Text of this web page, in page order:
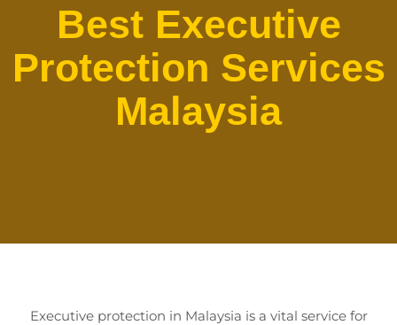
Best Executive
Protection Services
Malaysia
Executive protection in Malaysia is a vital service for